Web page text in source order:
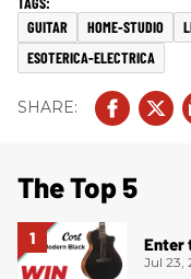
GUITAR HOME-STUDIO
ESOTERICA-ELECTRICA
The Top 5
Enter
Jul 23,